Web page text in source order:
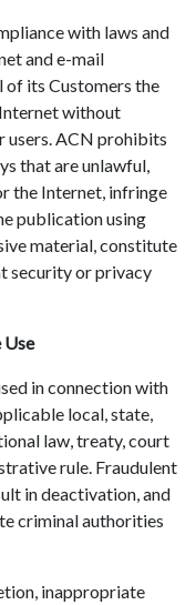
with laws and
and e-mail
of its Customers the
without
users. ACN prohibits
that are unlawful,
the Internet, infringe
publication using
material, constitute
security or privacy
in connection with
local, state,
law, treaty, court
rule. Fraudulent
in deactivation, and
criminal authorities
inappropriate